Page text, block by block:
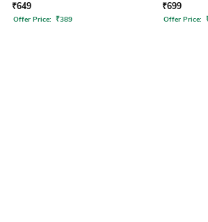
₹649
Offer Price: ₹389
₹699
Offer Price: